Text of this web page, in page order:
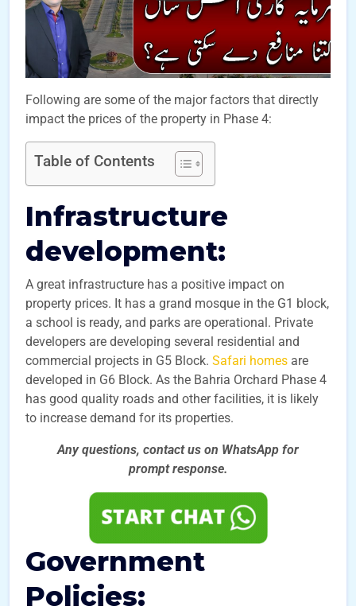
Following are some of the major factors that directly
impact the prices of the property in Phase 4:
Table of Contents
Infrastructure
development:
A great infrastructure has a positive impact on
property prices. It has a grand mosque in the G1 block,
a school is ready, and parks are operational. Private
developers are developing several residential and
commercial projects in G5 Block. Safari homes are
developed in G6 Block. As the Bahria Orchard Phase 4
has good quality roads and other facilities, it is likely
to increase demand for its properties.
Any questions, contact us on WhatsApp for
prompt response.
Government
Policies: